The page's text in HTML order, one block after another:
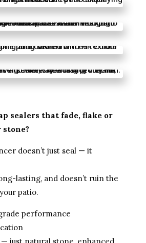
sealers that fade, flake or
stone?
doesn’t just seal — it
lasting, and doesn’t ruin the
patio.
performance
just natural stone, enhanced